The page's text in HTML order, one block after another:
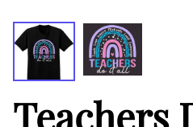
Teachers